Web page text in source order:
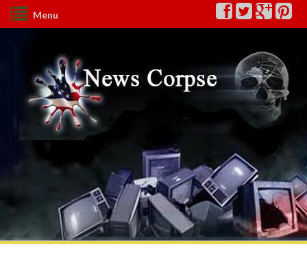
Menu